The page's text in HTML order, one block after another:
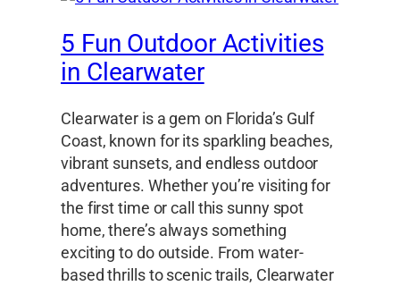
5 Fun Outdoor Activities
in Clearwater
Clearwater is a gem on Florida’s Gulf
Coast, known for its sparkling beaches,
vibrant sunsets, and endless outdoor
adventures. Whether you’re visiting for
the first time or call this sunny spot
home, there’s always something
exciting to do outside. From water-
based thrills to scenic trails, Clearwater